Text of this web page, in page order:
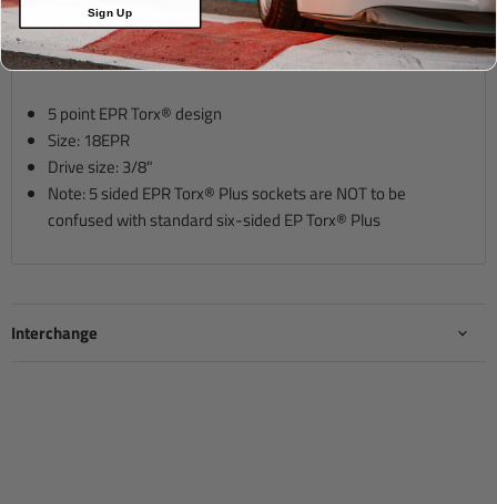
Description
5 point EPR Torx® design
Size: 18EPR
Drive size: 3/8"
Note: 5 sided EPR Torx® Plus sockets are NOT to be
confused with standard six-sided EP Torx® Plus
Interchange
Sign Up